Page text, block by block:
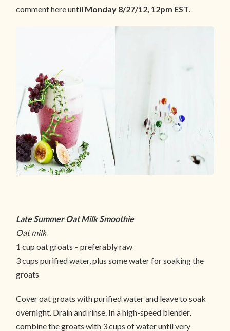
comment here until Monday 8/27/12, 12pm EST.
Late Summer Oat Milk Smoothie
Oat milk
1 cup oat groats – preferably raw
3 cups purified water, plus some water for soaking the
groats
Cover oat groats with purified water and leave to soak
overnight. Drain and rinse. In a high-speed blender,
combine the groats with 3 cups of water until very